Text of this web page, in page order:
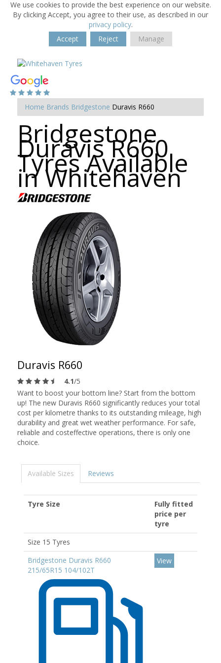
We use cookies to provide the best experience on our website.
By clicking Accept, you agree to their use, as described in our
privacy policy.
Accept
Reject Manage
Home Brands Bridgestone Duravis R660
Bridgestone
Duravis R660
Tyres Available
in Whitehaven
Duravis R660
4.1/5
Want to boost your bottom line? Start from the bottom
up! The new Duravis R660 significantly reduces your total
cost per kilometre thanks to its outstanding mileage, high
durability and great wet weather performance. For safe,
reliable and costeffective operations, there is only one
choice.
Available Sizes Reviews
Tyre Size
Fully fitted
price per
tyre
Size 15 Tyres
Bridgestone Duravis R660
215/65R15 104/102T
View